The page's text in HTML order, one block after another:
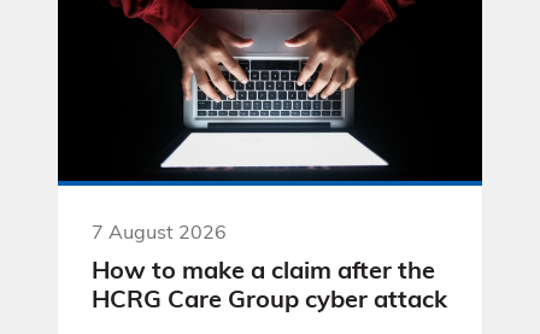
7 August 2026
How to make a claim after the
HCRG Care Group cyber attack